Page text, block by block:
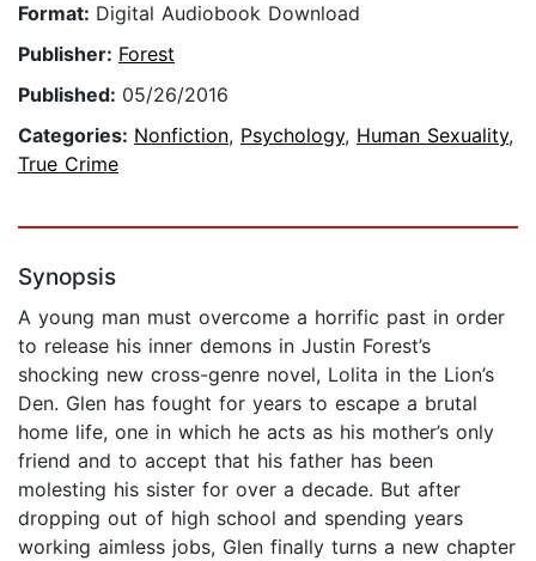
Format: Digital Audiobook Download
Publisher: Forest
Published: 05/26/2016
Categories: Nonfiction, Psychology, Human Sexuality,
True Crime
Synopsis
A young man must overcome a horrific past in order
to release his inner demons in Justin Forest’s
shocking new cross-genre novel, Lolita in the Lion’s
Den. Glen has fought for years to escape a brutal
home life, one in which he acts as his mother’s only
friend and to accept that his father has been
molesting his sister for over a decade. But after
dropping out of high school and spending years
working aimless jobs, Glen finally turns a new chapter